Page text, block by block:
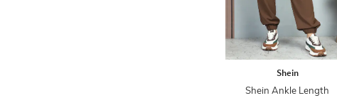
Shein
Shein Ankle Length